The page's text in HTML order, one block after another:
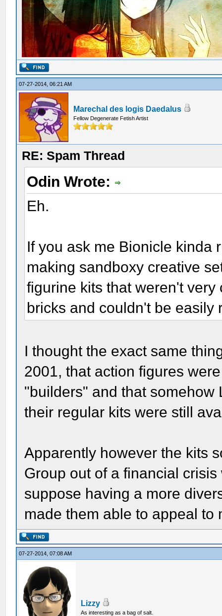
07-27-2014, 06:21 AM
Marechal des logis Daedalus
Fellow Degenerate Fetish Artist
RE: Spam Thread
Odin Wrote:
Eh.
If you ask me Bionicle kinda
making sandboxy creative
figurine kits that weren't
bricks and couldn't be
I thought the exact same
2001, that action figures
"builders" and that
their regular kits were still
Apparently however the kits
Group out of a financial
suppose having a more
made them able to appeal to
07-27-2014, 07:08 AM
Lizzy
As interesting as a bag of salt.